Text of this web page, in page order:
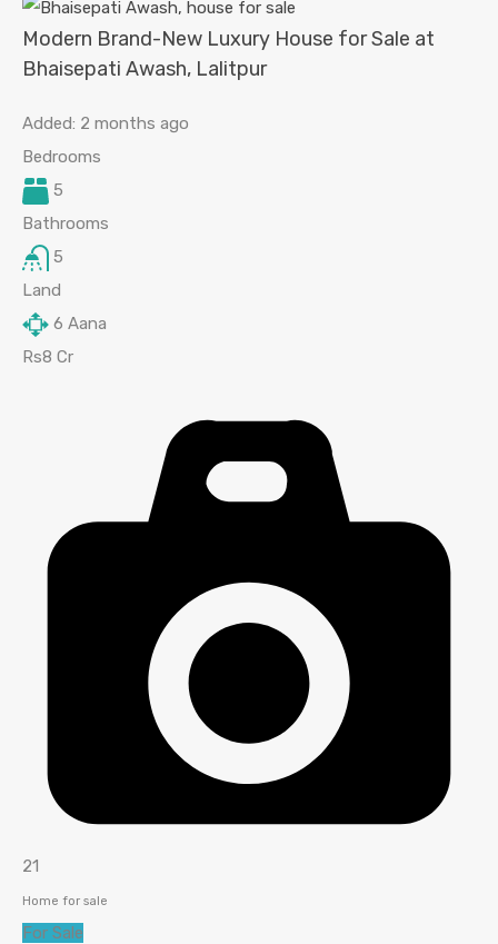
Modern Brand-New Luxury House for Sale at
Bhaisepati Awash, Lalitpur
Added: 2 months ago
Bedrooms
5
Bathrooms
5
Land
6 Aana
Rs8 Cr
21
Home for sale
For Sale